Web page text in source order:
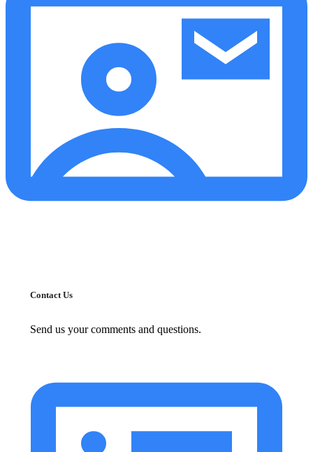
Contact Us
Send us your comments and questions.